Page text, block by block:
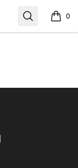
Search 0
items